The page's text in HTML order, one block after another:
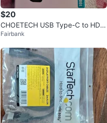
$20
CHOETECH USB Type-C to HDM
I AdapterHUB-H04 🥕
Fairbank